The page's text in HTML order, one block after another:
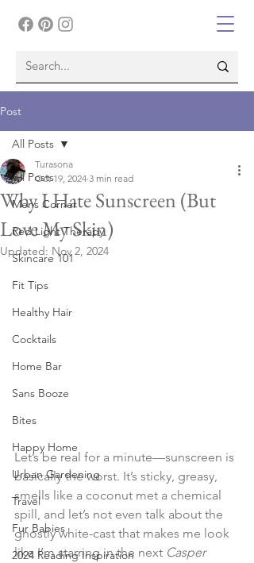
Post
All Posts
Mens Corner
Red Light Therapy
Skincare 101
Fit Tips
Healthy Hair
Cocktails
Home Bar
Sans Booze
Bites
Happy Home
Urban Gardening
Travel
Fur Babies
2024 Reading Inspiration
All Posts
Why I Hate Sunscreen (But
Love My Skin)
Turasona
Oct 19, 2024 3 min read
Updated: Nov 2, 2024
Let’s be real for a minute—sunscreen is
basically the worst. It’s sticky, greasy,
smells like a coconut met a chemical
spill, and let’s not even talk about the
ghostly white-cast that makes me look
like I’m starring in the next Casper